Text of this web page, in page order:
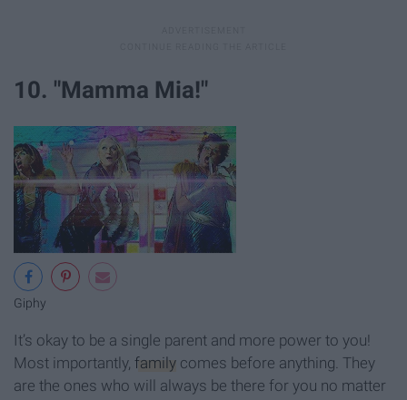
10. "Mamma Mia!"
Giphy
It’s okay to be a single parent and more power to you!
Most importantly, family comes before anything. They
are the ones who will always be there for you no matter